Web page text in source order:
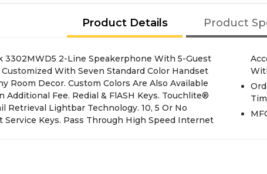
Product Details Product
3302MWD5 2-Line Speakerphone With 5-Guest
Customized With Seven Standard Color Handset
Room Decor. Custom Colors Are Also Available
Additional Fee. Redial & FlASH Keys. Touchlite®
Retrieval Lightbar Technology. 10, 5 Or No
Service Keys. Pass Through High Speed Internet
Single Line Non-Speakerphone. Compatible